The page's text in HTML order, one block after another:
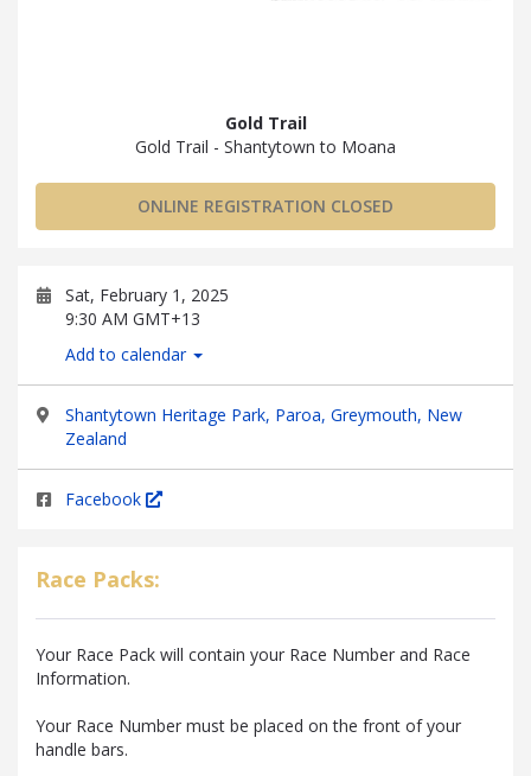
Gold Trail
Gold Trail - Shantytown to Moana
ONLINE REGISTRATION CLOSED
Sat, February 1, 2025
9:30 AM GMT+13
Add to calendar
Shantytown Heritage Park, Paroa, Greymouth, New
Zealand
Facebook
Race Packs:
Your Race Pack will contain your Race Number and Race
Information.
Your Race Number must be placed on the front of your
handle bars.